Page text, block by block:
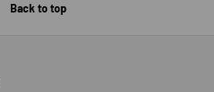
Back to top